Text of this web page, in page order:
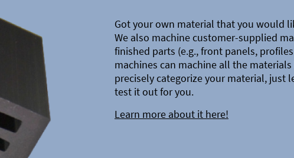
Got your own material that you would
We also machine customer-supplied
finished parts (e.g., front panels,
machines can machine all the
precisely categorize your material, just
test it out for you.
Learn more about it here!